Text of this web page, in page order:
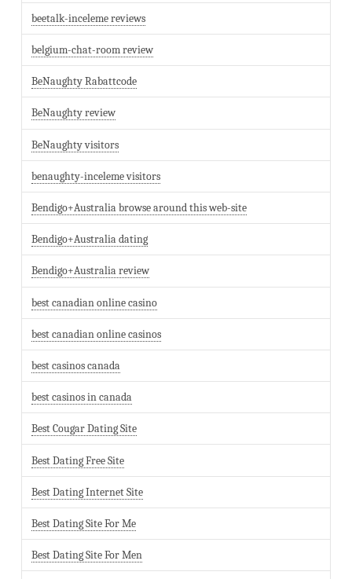
beetalk-inceleme reviews
belgium-chat-room review
BeNaughty Rabattcode
BeNaughty review
BeNaughty visitors
benaughty-inceleme visitors
Bendigo+Australia browse around this web-site
Bendigo+Australia dating
Bendigo+Australia review
best canadian online casino
best canadian online casinos
best casinos canada
best casinos in canada
Best Cougar Dating Site
Best Dating Free Site
Best Dating Internet Site
Best Dating Site For Me
Best Dating Site For Men